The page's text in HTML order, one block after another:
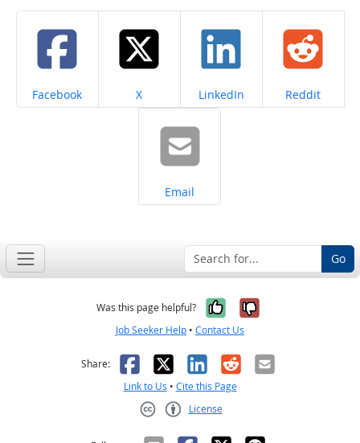
Share on
Facebook Share on
X Share on
LinkedIn Share on
Reddit
Share on
Email
Go
Was this page helpful? Yes, it was
No, it was
Job Seeker Help • Contact Us
Share: Facebook
X LinkedIn
RedditEmail
Link to Us • Cite this Page
License